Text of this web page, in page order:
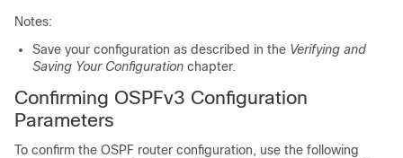
Notes:
Save your configuration as described in the Verifying and
Saving Your Configuration chapter.
Confirming OSPFv3 Configuration
Parameters
To confirm the OSPF router configuration, use the following